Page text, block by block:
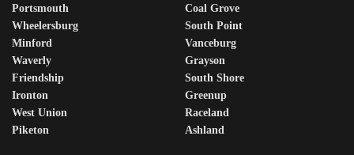
Portsmouth
Wheelersburg
Minford
Waverly
Friendship
Ironton
West Union
Piketon
Coal Grove
South Point
Vanceburg
Grayson
South Shore
Greenup
Raceland
Ashland